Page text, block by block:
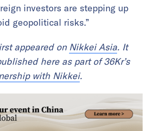
investors are stepping up
geopolitical risks.”
appeared on Nikkei Asia. It
here as part of 36Kr’s
with Nikkei.